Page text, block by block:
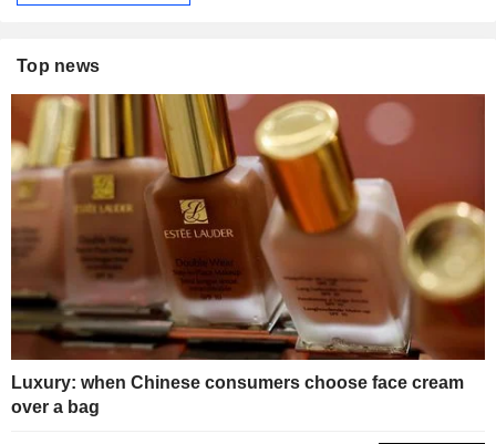
Top news
Luxury: when Chinese consumers choose face cream
over a bag